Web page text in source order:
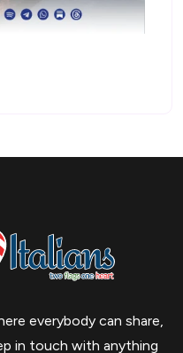
everybody can share,
in touch with anything